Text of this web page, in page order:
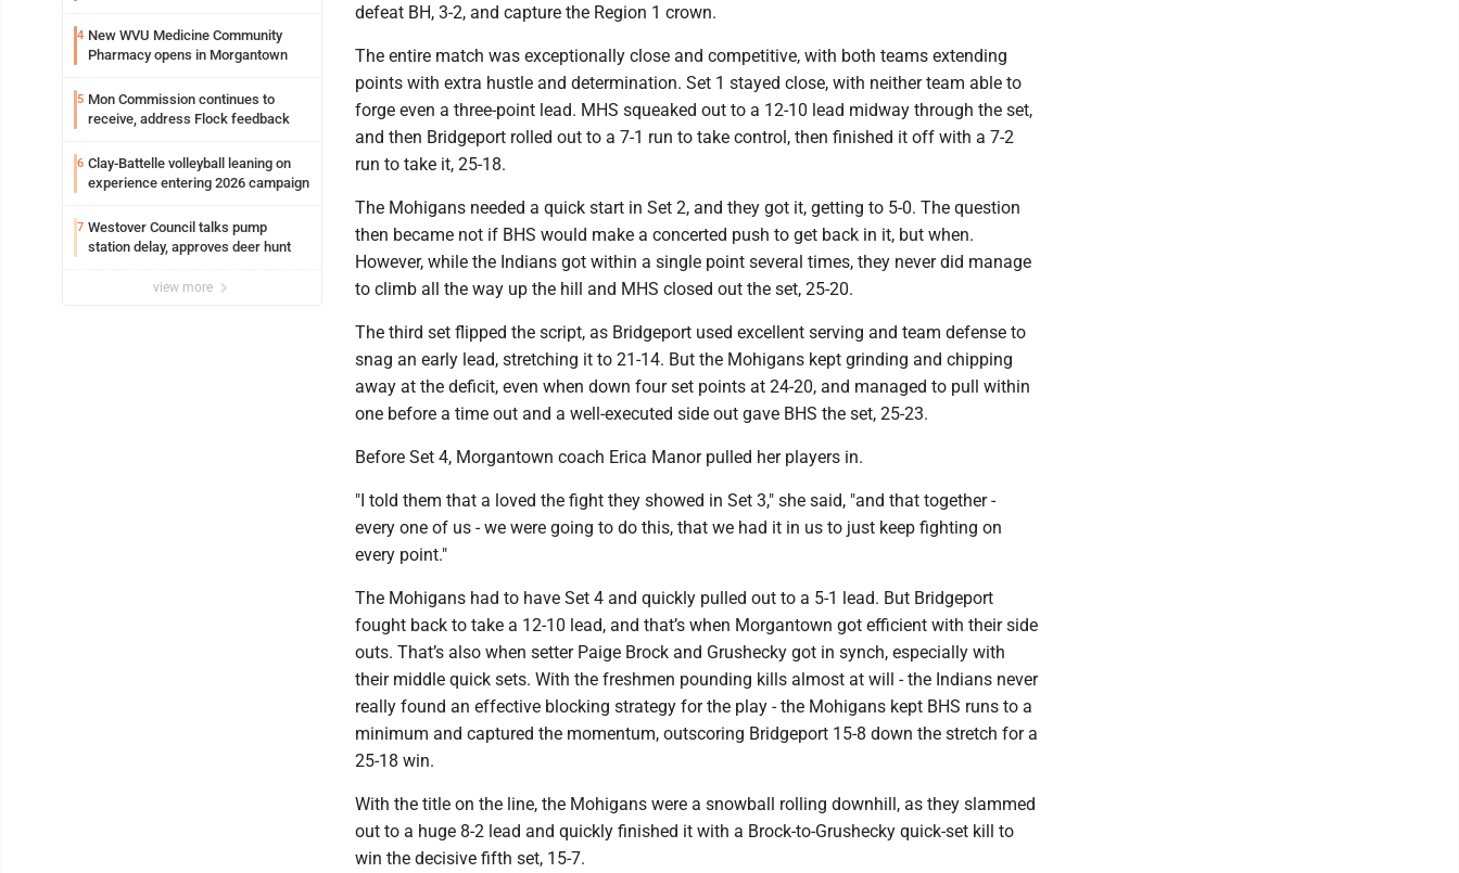
4 New WVU Medicine Community
Pharmacy opens in Morgantown
5 Mon Commission continues to
receive, address Flock feedback
6 Clay-Battelle volleyball leaning on
experience entering 2026 campaign
7 Westover Council talks pump
station delay, approves deer hunt
view more
defeat BH, 3-2, and capture the Region 1 crown.
The entire match was exceptionally close and competitive, with both teams extending
points with extra hustle and determination. Set 1 stayed close, with neither team able to
forge even a three-point lead. MHS squeaked out to a 12-10 lead midway through the set,
and then Bridgeport rolled out to a 7-1 run to take control, then finished it off with a 7-2
run to take it, 25-18.
The Mohigans needed a quick start in Set 2, and they got it, getting to 5-0. The question
then became not if BHS would make a concerted push to get back in it, but when.
However, while the Indians got within a single point several times, they never did manage
to climb all the way up the hill and MHS closed out the set, 25-20.
The third set flipped the script, as Bridgeport used excellent serving and team defense to
snag an early lead, stretching it to 21-14. But the Mohigans kept grinding and chipping
away at the deficit, even when down four set points at 24-20, and managed to pull within
one before a time out and a well-executed side out gave BHS the set, 25-23.
Before Set 4, Morgantown coach Erica Manor pulled her players in.
"I told them that a loved the fight they showed in Set 3," she said, "and that together -
every one of us - we were going to do this, that we had it in us to just keep fighting on
every point."
The Mohigans had to have Set 4 and quickly pulled out to a 5-1 lead. But Bridgeport
fought back to take a 12-10 lead, and that’s when Morgantown got efficient with their side
outs. That’s also when setter Paige Brock and Grushecky got in synch, especially with
their middle quick sets. With the freshmen pounding kills almost at will - the Indians never
really found an effective blocking strategy for the play - the Mohigans kept BHS runs to a
minimum and captured the momentum, outscoring Bridgeport 15-8 down the stretch for a
25-18 win.
With the title on the line, the Mohigans were a snowball rolling downhill, as they slammed
out to a huge 8-2 lead and quickly finished it with a Brock-to-Grushecky quick-set kill to
win the decisive fifth set, 15-7.